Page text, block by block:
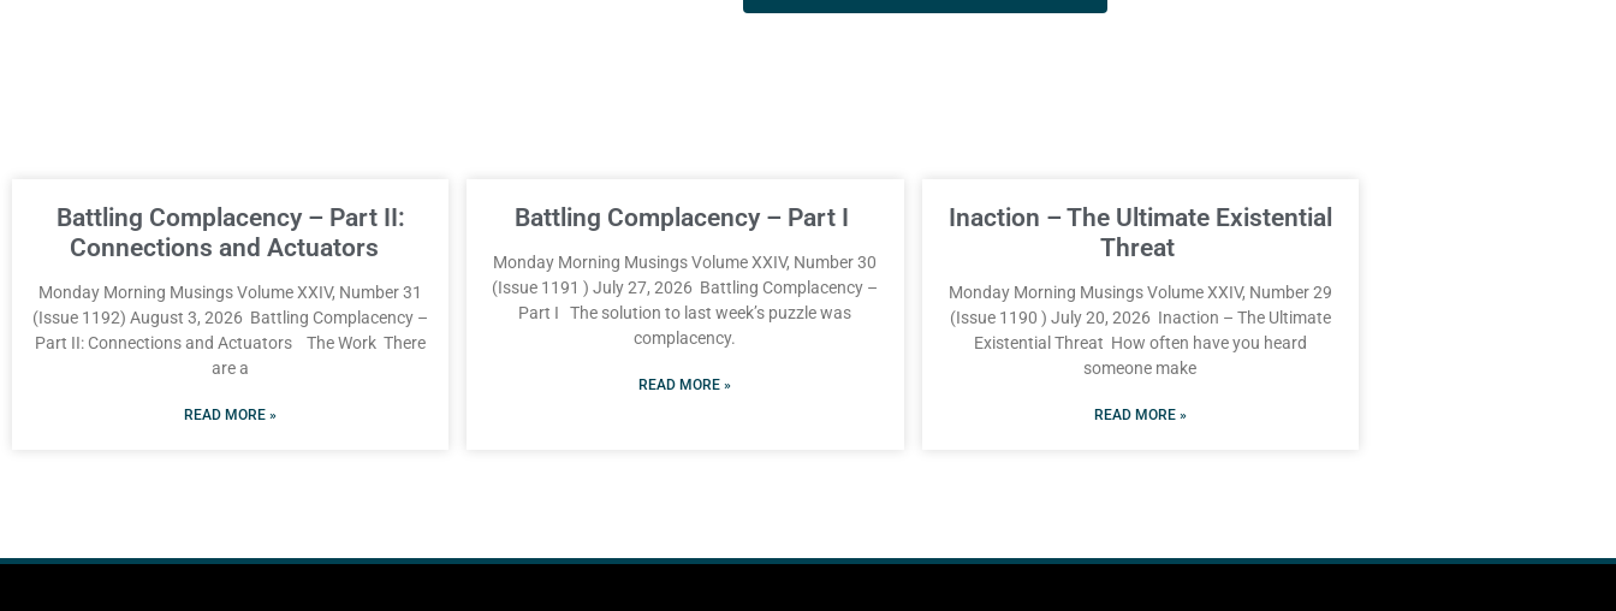
Battling Complacency – Part II:
Connections and Actuators
Monday Morning Musings Volume XXIV, Number 31
(Issue 1192) August 3, 2026 Battling Complacency –
Part II: Connections and Actuators The Work There
are a
READ MORE »
Battling Complacency – Part I
Monday Morning Musings Volume XXIV, Number 30
(Issue 1191 ) July 27, 2026 Battling Complacency –
Part I The solution to last week’s puzzle was
complacency.
READ MORE »
Inaction – The Ultimate Existential
Threat
Monday Morning Musings Volume XXIV, Number 29
(Issue 1190 ) July 20, 2026 Inaction – The Ultimate
Existential Threat How often have you heard
someone make
READ MORE »